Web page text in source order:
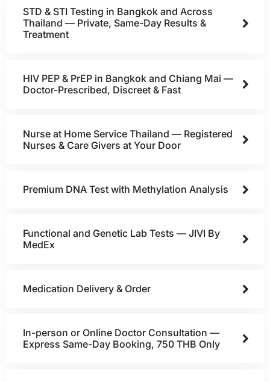
STD & STI Testing in Bangkok and Across
Thailand — Private, Same-Day Results &
Treatment
HIV PEP & PrEP in Bangkok and Chiang Mai —
Doctor-Prescribed, Discreet & Fast
Nurse at Home Service Thailand — Registered
Nurses & Care Givers at Your Door
Premium DNA Test with Methylation Analysis
Functional and Genetic Lab Tests — JIVI By
MedEx
Medication Delivery & Order
In-person or Online Doctor Consultation —
Express Same-Day Booking, 750 THB Only